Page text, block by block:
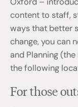
content to staff,
ways that better
change, you can
and Planning
the following
For those